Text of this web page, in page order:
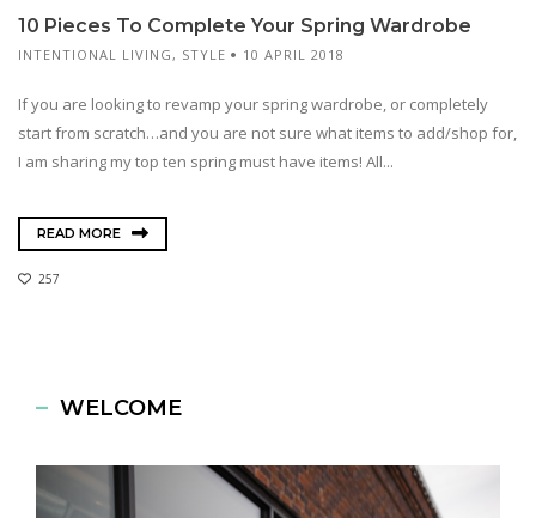
10 Pieces To Complete Your Spring Wardrobe
INTENTIONAL LIVING, STYLE 10 APRIL 2018
If you are looking to revamp your spring wardrobe, or completely
start from scratch…and you are not sure what items to add/shop for,
I am sharing my top ten spring must have items! All...
READ MORE
257
WELCOME